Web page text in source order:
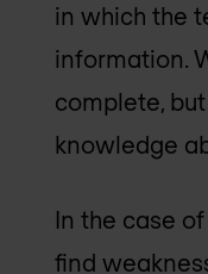
in which the
information.
complete,
knowledge
In the case
find